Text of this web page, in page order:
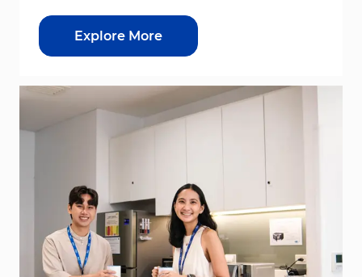
Explore More